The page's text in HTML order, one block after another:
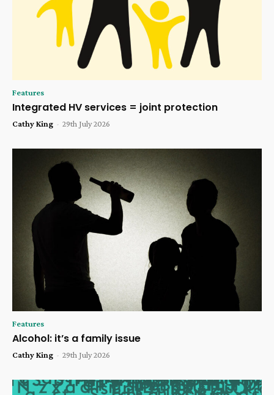
Features
Integrated HV services = joint protection
Cathy King - 29th July 2026
Features
Alcohol: it’s a family issue
Cathy King - 29th July 2026